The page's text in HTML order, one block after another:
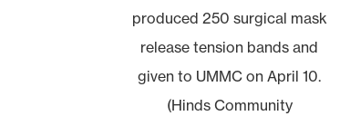
produced 250 surgical mask
release tension bands and
given to UMMC on April 10.
(Hinds Community